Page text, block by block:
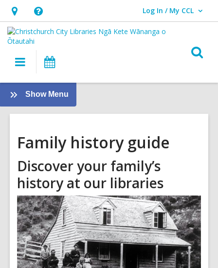
Hours
&
Location,
opens
overlay
Help,
opens
an
overlay
Log In / My CCL
User Log In / My CCL.
Main
navigation
Show Menu
Family
Family history guide
Discover your family’s
history at our libraries